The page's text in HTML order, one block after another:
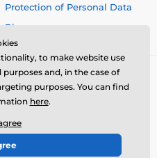
Protection of Personal Data
Blog
E-shop created by
to make website use
and, in the case of
purposes. You can find
here.